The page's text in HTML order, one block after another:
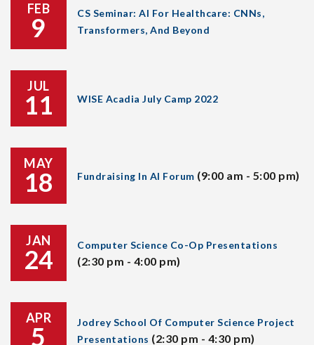
FEB
9
CS Seminar: AI For Healthcare: CNNs,
Transformers, And Beyond
JUL
11 WISE Acadia July Camp 2022
MAY
18 Fundraising In AI Forum (9:00 am - 5:00 pm)
JAN
24 Computer Science Co-Op Presentations
(2:30 pm - 4:00 pm)
APR
5
Jodrey School Of Computer Science Project
Presentations (2:30 pm - 4:30 pm)